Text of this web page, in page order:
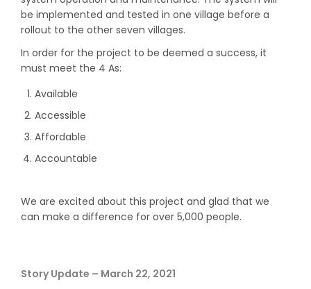
be implemented and tested in one village before a
rollout to the other seven villages.
In order for the project to be deemed a success, it
must meet the 4 As:​
Available
Accessible
Affordable
Accountable
We are excited about this project and glad that we
can make a difference for over 5,000 people.
Story Update – March 22, 2021